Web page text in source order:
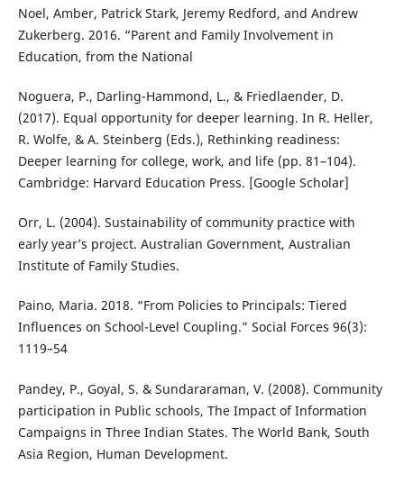
Noel, Amber, Patrick Stark, Jeremy Redford, and Andrew
Zukerberg. 2016. “Parent and Family Involvement in
Education, from the National
Noguera, P., Darling-Hammond, L., & Friedlaender, D.
(2017). Equal opportunity for deeper learning. In R. Heller,
R. Wolfe, & A. Steinberg (Eds.), Rethinking readiness:
Deeper learning for college, work, and life (pp. 81–104).
Cambridge: Harvard Education Press. [Google Scholar]
Orr, L. (2004). Sustainability of community practice with
early year’s project. Australian Government, Australian
Institute of Family Studies.
Paino, Maria. 2018. “From Policies to Principals: Tiered
Influences on School-Level Coupling.” Social Forces 96(3):
1119–54
Pandey, P., Goyal, S. & Sundararaman, V. (2008). Community
participation in Public schools, The Impact of Information
Campaigns in Three Indian States. The World Bank, South
Asia Region, Human Development.